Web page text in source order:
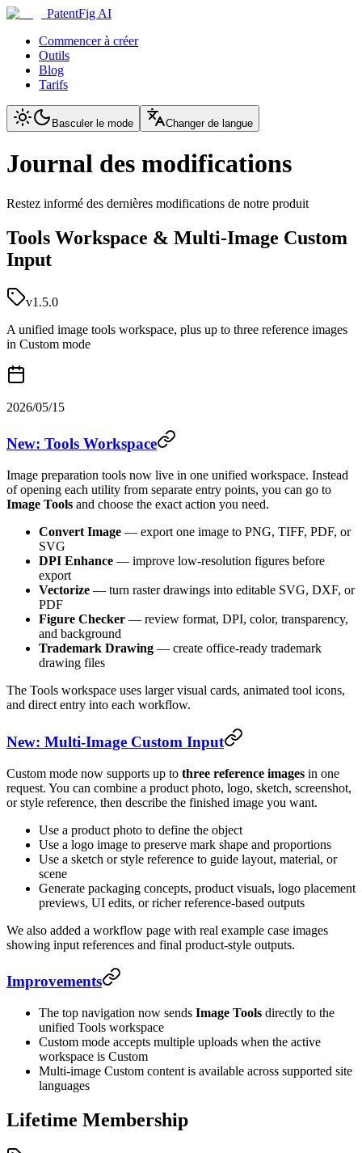
PatentFig AI
Commencer à créer
Outils
Blog
Tarifs
Basculer le mode Changer de langue
Journal des modifications
Restez informé des dernières modifications de notre produit
Tools Workspace & Multi-Image Custom
Input
v1.5.0
A unified image tools workspace, plus up to three reference images
in Custom mode
2026/05/15
New: Tools Workspace
Image preparation tools now live in one unified workspace. Instead
of opening each utility from separate entry points, you can go to
Image Tools and choose the exact action you need.
Convert Image — export one image to PNG, TIFF, PDF, or
SVG
DPI Enhance — improve low-resolution figures before
export
Vectorize — turn raster drawings into editable SVG, DXF, or
PDF
Figure Checker — review format, DPI, color, transparency,
and background
Trademark Drawing — create office-ready trademark
drawing files
The Tools workspace uses larger visual cards, animated tool icons,
and direct entry into each workflow.
New: Multi-Image Custom Input
Custom mode now supports up to three reference images in one
request. You can combine a product photo, logo, sketch, screenshot,
or style reference, then describe the finished image you want.
Use a product photo to define the object
Use a logo image to preserve mark shape and proportions
Use a sketch or style reference to guide layout, material, or
scene
Generate packaging concepts, product visuals, logo placement
previews, UI edits, or richer reference-based outputs
We also added a workflow page with real example case images
showing input references and final product-style outputs.
Improvements
The top navigation now sends Image Tools directly to the
unified Tools workspace
Custom mode accepts multiple uploads when the active
workspace is Custom
Multi-image Custom content is available across supported site
languages
Lifetime Membership